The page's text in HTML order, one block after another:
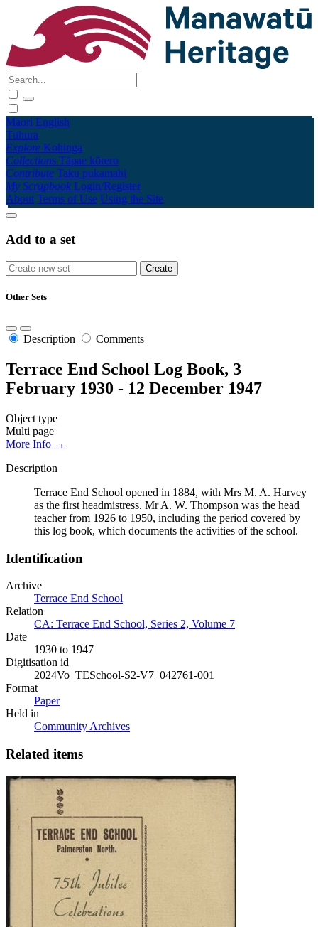
Māori English
Tūhura
Explore Kohinga
Collections Tāpae kōrero
Contribute Taku pukamahi
My Scrapbook Login/Register
About Terms of Use Using the Site
Add to a set
Other Sets
Description Comments
Terrace End School Log Book, 3
February 1930 - 12 December 1947
Object type
Multi page
More Info →
Description
Terrace End School opened in 1884, with Mrs M. A. Harvey
as the first headmistress. Mr A. W. Thompson was the head
teacher from 1926 to 1950, including the period covered by
this log book, which documents the activities of the school.
Identification
Archive
Terrace End School
Relation
CA: Terrace End School, Series 2, Volume 7
Date
1930 to 1947
Digitisation id
2024Vo_TESchool-S2-V7_042761-001
Format
Paper
Held in
Community Archives
Related items